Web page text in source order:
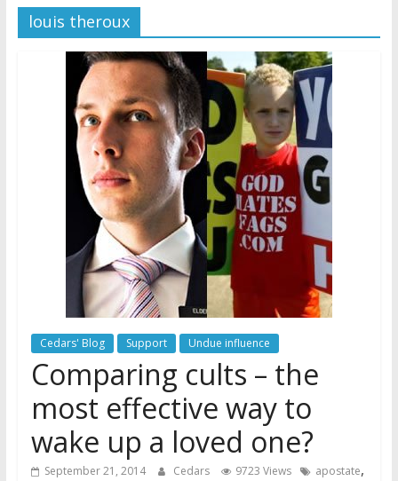
Watchtower Defies Court
Order; Montana Judge Fines
and Sanctions Jehovah’s
Witnesses
Marking – a loving provision?
How do I become
Independent?
louis theroux
Cedars' Blog Support Undue influence
Comparing cults – the
most effective way to
wake up a loved one?
September 21, 2014 Cedars 9723 Views apostate,